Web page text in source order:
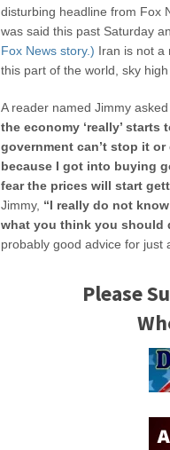
disturbing headline from Fox
was said this past Saturday
Fox News story.) Iran is not a
this part of the world, sky
A reader named Jimmy
the economy ‘really’
government can’t stop it
because I got into buying
fear the prices will start
Jimmy, “I really do not
what you think you should
probably good advice for just
Please